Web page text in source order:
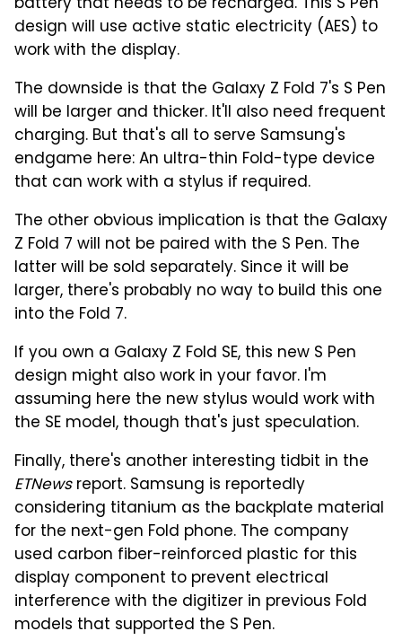
design will use active static electricity (AES) to
work with the display.
The downside is that the Galaxy Z Fold 7's S Pen
will be larger and thicker. It'll also need frequent
charging. But that's all to serve Samsung's
endgame here: An ultra-thin Fold-type device
that can work with a stylus if required.
The other obvious implication is that the Galaxy
Z Fold 7 will not be paired with the S Pen. The
latter will be sold separately. Since it will be
larger, there's probably no way to build this one
into the Fold 7.
If you own a Galaxy Z Fold SE, this new S Pen
design might also work in your favor. I'm
assuming here the new stylus would work with
the SE model, though that's just speculation.
Finally, there's another interesting tidbit in the
ETNewsreport. Samsung is reportedly
considering titanium as the backplate material
for the next-gen Fold phone. The company
used carbon fiber-reinforced plastic for this
display component to prevent electrical
interference with the digitizer in previous Fold
models that supported the S Pen.